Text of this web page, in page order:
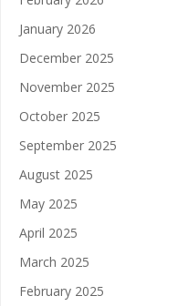
January 2026
December 2025
November 2025
October 2025
September 2025
August 2025
May 2025
April 2025
March 2025
February 2025